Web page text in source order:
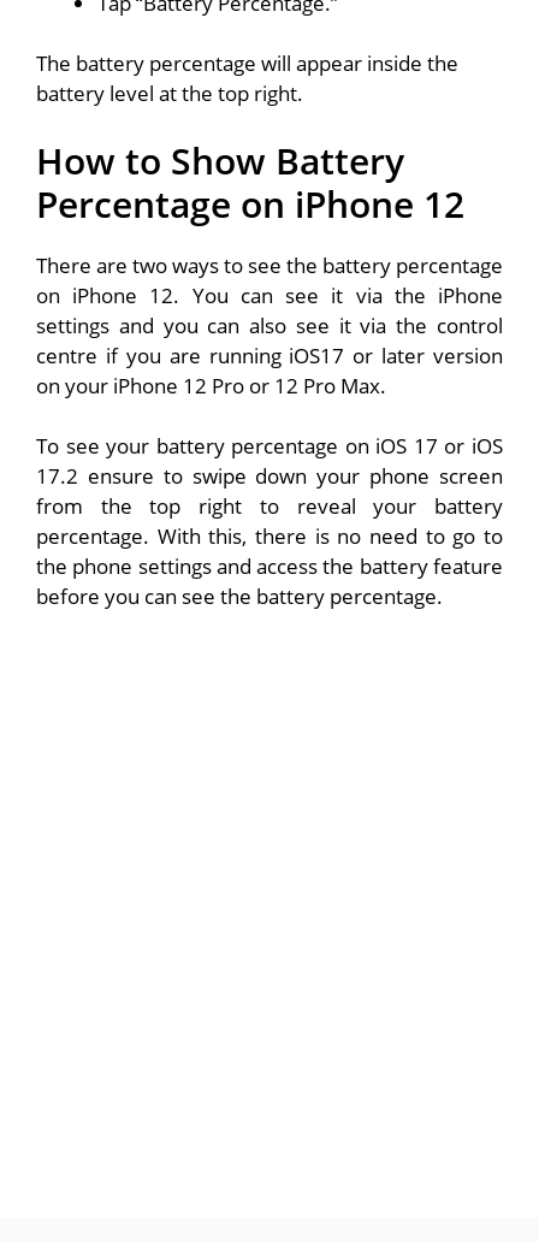
The battery percentage will appear inside the
battery level at the top right.
How to Show Battery
Percentage on iPhone 12
There are two ways to see the battery percentage
on iPhone 12. You can see it via the iPhone
settings and you can also see it via the control
centre if you are running iOS17 or later version
on your iPhone 12 Pro or 12 Pro Max.
To see your battery percentage on iOS 17 or iOS
17.2 ensure to swipe down your phone screen
from the top right to reveal your battery
percentage. With this, there is no need to go to
the phone settings and access the battery feature
before you can see the battery percentage.